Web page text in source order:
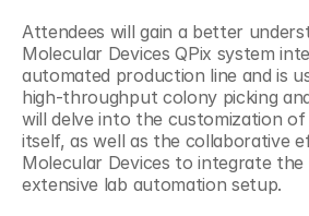
Attendees will gain a better
Molecular Devices QPix system
automated production line and is
high-throughput colony picking
will delve into the customization
itself, as well as the collaborative
Molecular Devices to integrate
extensive lab automation setup.